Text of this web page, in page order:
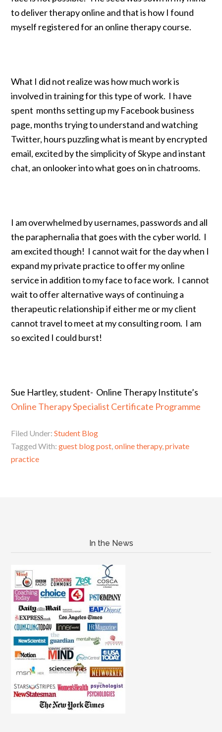
to deliver therapy online and that is how I found
myself registered for an online therapy course.
What I did not realize was how much work is
involved in training for this type of work. I have
spent months setting up my Facebook business
page, months trying to understand and watching
Twitter, hours puzzling what is meant by encrypted
email, excited by the simplicity of Skype and instant
chat, an onlooker into what goes on in chatrooms.
I am overwhelmed by usernames, passwords and all
the paraphernalia that goes with the cyber world. I
am excited though! I cannot wait for the day when I
expand my private practice to offer my online
service in addition to my face to face work. I cannot
wait to offer alternative ways of continuing a
therapeutic relationship if either me or my client
cannot travel to meet at my consulting room. I am
so excited I could burst!
Sue Hartley, student- Online Therapy Institute’s
Online Therapy Specialist Certificate Programme
Filed Under:Student Blog
Tagged With:guest blog post ,online therapy,private
practice
In the News